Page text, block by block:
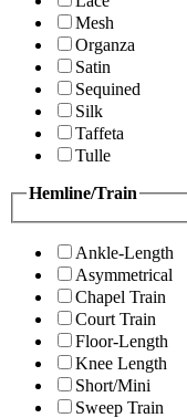
Mesh
Organza
Satin
Sequined
Silk
Taffeta
Tulle
Hemline/Train
Ankle-Length
Asymmetrical
Chapel Train
Court Train
Floor-Length
Knee Length
Short/Mini
Sweep Train